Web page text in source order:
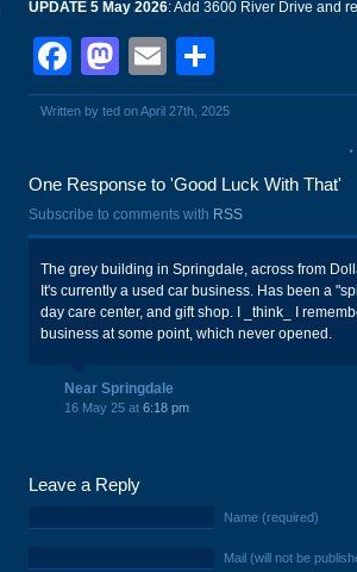
UPDATE 5 May 2026: Add 3600 River Drive and
Facebook
Mastodon
Email
Written by ted on April 27th, 2025
One Response to 'Good Luck With That'
Subscribe to comments with RSS
The grey building in Springdale, across from
It's currently a used car business. Has been a
day care center, and gift shop. I _think_ I
business at some point, which never opened.
Near Springdale
16 May 25 at 6:18 pm
Leave a Reply
Name (required)
Mail (will not be